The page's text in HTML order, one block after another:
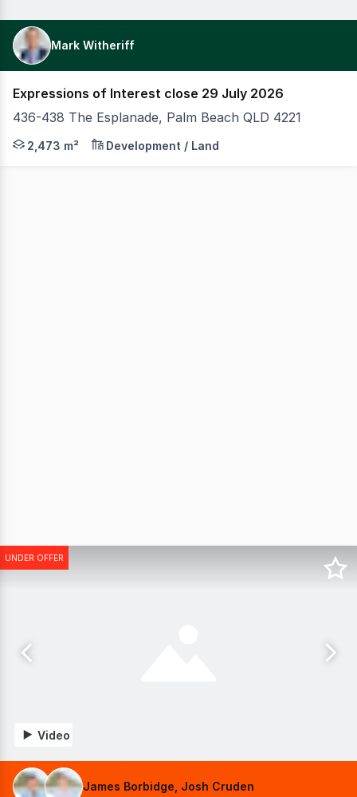
Mark Witheriff
Expressions of Interest close 29 July 2026
436-438 The Esplanade, Palm Beach QLD 4221
CBRE is pleased to exclusively present to the market
2,473 m² Development / Land
UNDER OFFER
Video
James Borbidge, Josh Cruden